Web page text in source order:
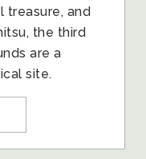
treasure, and
the third
are a
site.